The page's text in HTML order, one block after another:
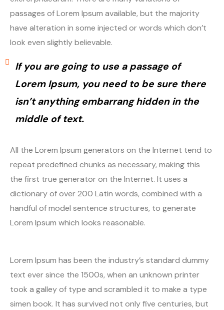
passages of Lorem Ipsum available, but the majority
have alteration in some injected or words which don’t
look even slightly believable.
If you are going to use a passage of
Lorem Ipsum, you need to be sure there
isn’t anything embarrang hidden in the
middle of text.
All the Lorem Ipsum generators on the Internet tend to
repeat predefined chunks as necessary, making this
the first true generator on the Internet. It uses a
dictionary of over 200 Latin words, combined with a
handful of model sentence structures, to generate
Lorem Ipsum which looks reasonable.
Lorem Ipsum has been the industry’s standard dummy
text ever since the 1500s, when an unknown printer
took a galley of type and scrambled it to make a type
simen book. It has survived not only five centuries, but